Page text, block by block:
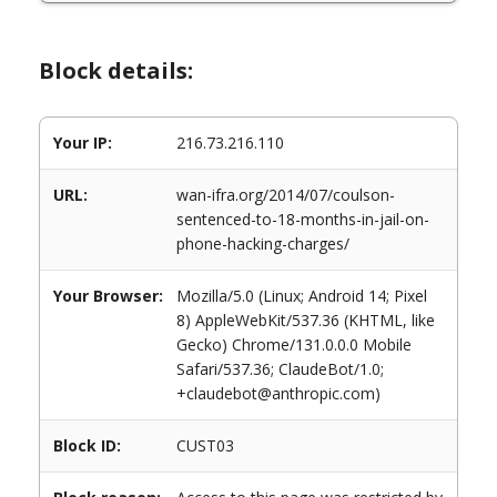
Block details:
Your IP: 216.73.216.110
URL:
wan-ifra.org/2014/07/coulson-
sentenced-to-18-months-in-jail-on-
phone-hacking-charges/
Your Browser:
Mozilla/5.0 (Linux; Android 14; Pixel
8) AppleWebKit/537.36 (KHTML, like
Gecko) Chrome/131.0.0.0 Mobile
Safari/537.36; ClaudeBot/1.0;
+claudebot@anthropic.com)
Block ID: CUST03